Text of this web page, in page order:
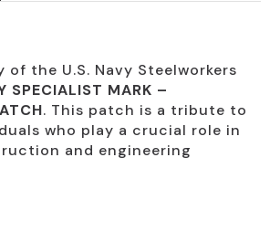
of the U.S. Navy Steelworkers
SPECIALIST MARK –
. This patch is a tribute to
who play a crucial role in
and engineering